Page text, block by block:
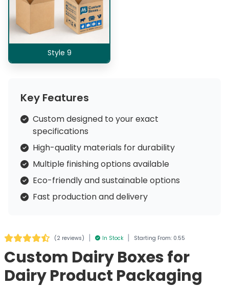
Style 9
Key Features
Custom designed to your exact
specifications
High-quality materials for durability
Multiple finishing options available
Eco-friendly and sustainable options
Fast production and delivery
(2 reviews) | In Stock | Starting From: 0.55
Custom Dairy Boxes for
Dairy Product Packaging